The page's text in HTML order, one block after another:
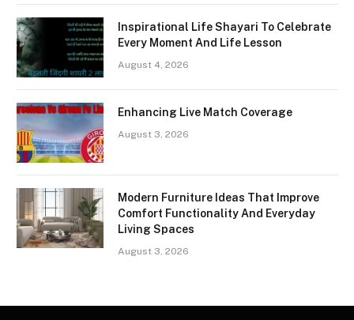
Inspirational Life Shayari To Celebrate
Every Moment And Life Lesson
August 4, 2026
Enhancing Live Match Coverage
August 3, 2026
Modern Furniture Ideas That Improve
Comfort Functionality And Everyday
Living Spaces
August 3, 2026